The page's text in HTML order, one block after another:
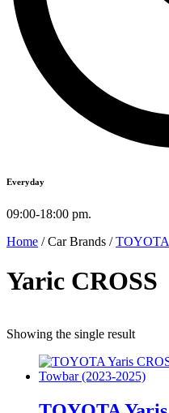
Everyday
09:00-18:00 pm.
Home / Car Brands /TOYOTA
Yaric CROSS
Showing the single result